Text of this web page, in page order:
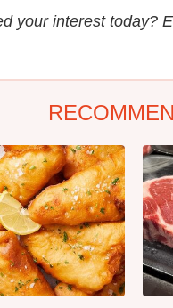
your interest today?